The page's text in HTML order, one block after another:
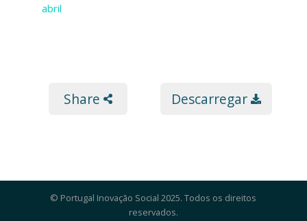
abril
Share Descarregar
© Portugal Inovação Social 2025. Todos os direitos
reservados.